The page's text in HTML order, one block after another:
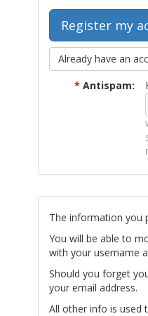
Already have an
* Antispam:
The information you
You will be able to
with your username
Should you forget
your email address.
All other info is used